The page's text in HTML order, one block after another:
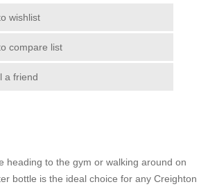
wishlist
compare list
a friend
heading to the gym or walking around on
bottle is the ideal choice for any Creighton